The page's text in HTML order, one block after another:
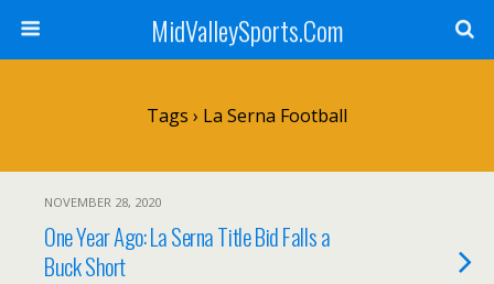
MidValleySports.Com
Tags › La Serna Football
NOVEMBER 28, 2020
One Year Ago: La Serna Title Bid Falls a
Buck Short